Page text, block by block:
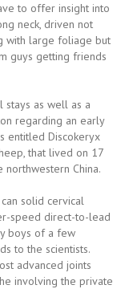
to offer insight into
neck, driven not
with large foliage but
guys getting friends
stays as well as a
regarding an early
entitled Discokeryx
that lived on 17
China.
solid cervical
speed direct-to-lead
boys of a few
to the scientists.
advanced joints
involving the private